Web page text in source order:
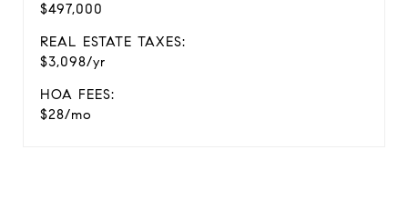
$497,000
REAL ESTATE TAXES:
$3,098/yr
HOA FEES:
$28/mo